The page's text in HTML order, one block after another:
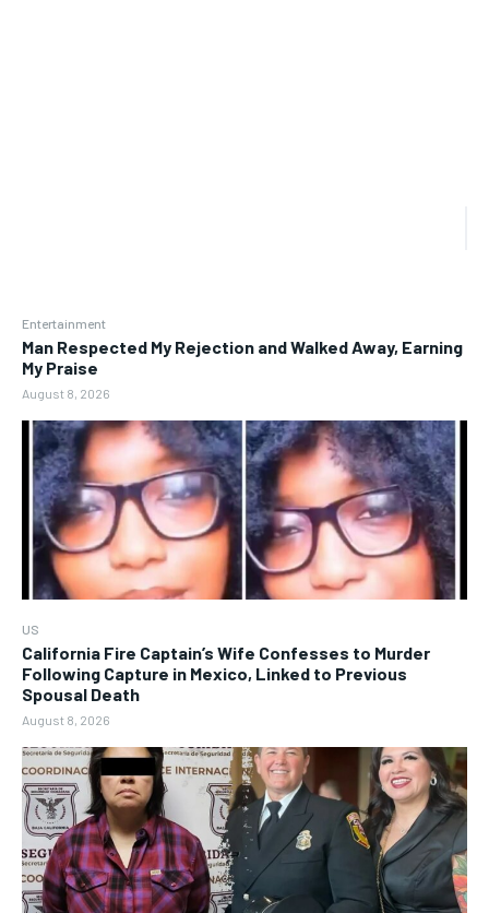
Entertainment
Man Respected My Rejection and Walked Away, Earning
My Praise
August 8, 2026
US
California Fire Captain’s Wife Confesses to Murder
Following Capture in Mexico, Linked to Previous
Spousal Death
August 8, 2026